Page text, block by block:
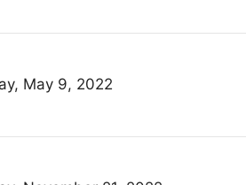
May 9, 2022